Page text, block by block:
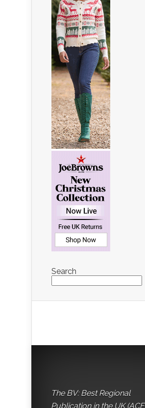
Search
The BV: Best Regional
Publication in the UK (ACE